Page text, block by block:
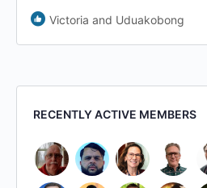
Victoria and Uduakobong
RECENTLY ACTIVE MEMBERS